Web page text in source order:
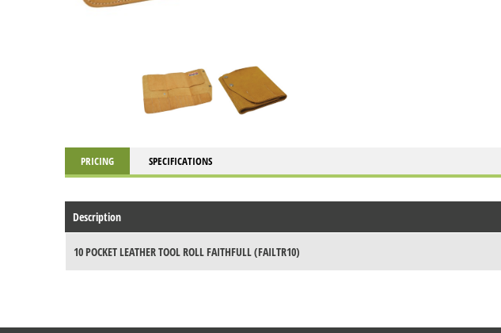
PRICING SPECIFICATIONS
Description
10 POCKET LEATHER TOOL ROLL FAITHFULL (FAILTR10)